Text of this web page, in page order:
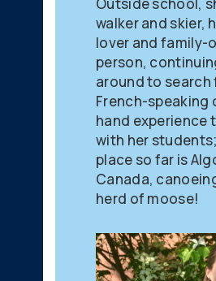
walker and skier,
lover and family-
person,
around to search
French-speaking
hand experience
with her
place so far is
Canada,
herd of moose!